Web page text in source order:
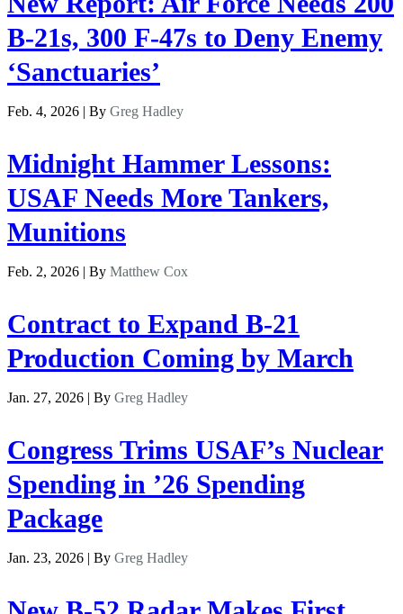
B-21s, 300 F-47s to Deny Enemy
‘Sanctuaries’
Feb. 4, 2026 | By Greg Hadley
Midnight Hammer Lessons:
USAF Needs More Tankers,
Munitions
Feb. 2, 2026 | By Matthew Cox
Contract to Expand B-21
Production Coming by March
Jan. 27, 2026 | By Greg Hadley
Congress Trims USAF’s Nuclear
Spending in ’26 Spending
Package
Jan. 23, 2026 | By Greg Hadley